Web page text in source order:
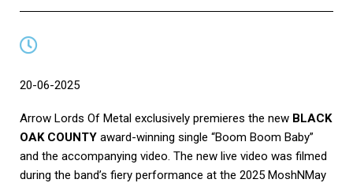
20-06-2025
Arrow Lords Of Metal exclusively premieres the new BLACK
OAK COUNTY award-winning single “Boom Boom Baby”
and the accompanying video. The new live video was filmed
during the band’s fiery performance at the 2025 MoshNMay